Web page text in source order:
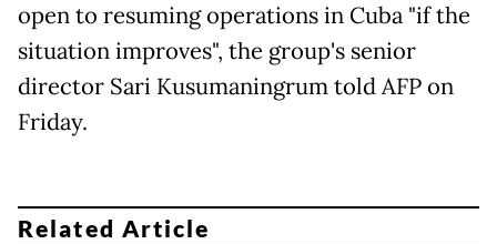
open to resuming operations in Cuba "if the
situation improves", the group's senior
director Sari Kusumaningrum told AFP on
Friday.
Related Article